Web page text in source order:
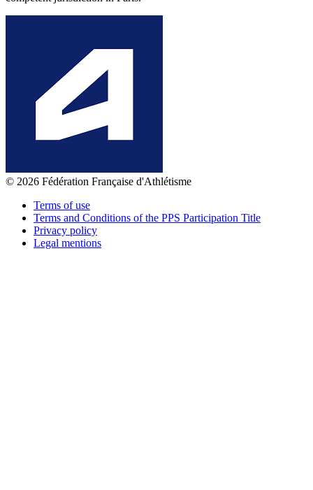
© 2026 Fédération Française d'Athlétisme
Terms of use
Terms and Conditions of the PPS Participation Title
Privacy policy
Legal mentions